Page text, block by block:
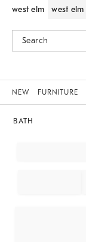
west elm west elm
NEW FURNITURE
BATH